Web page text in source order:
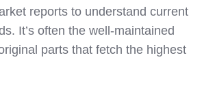
reports to understand current
It’s often the well-maintained
parts that fetch the highest